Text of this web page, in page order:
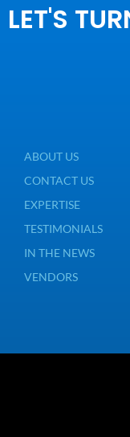
LET'S
ABOUT US
CONTACT US
EXPERTISE
TESTIMONIALS
IN THE NEWS
VENDORS